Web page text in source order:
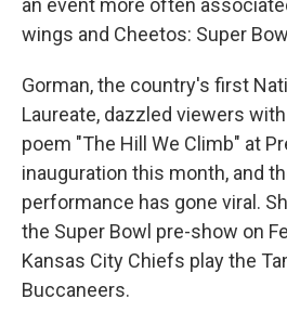
an event more often
wings and Cheetos: Super
Gorman, the country's first
Laureate, dazzled viewers
poem "The Hill We Climb" at
inauguration this month, and
performance has gone viral.
the Super Bowl pre-show on
Kansas City Chiefs play the
Buccaneers.